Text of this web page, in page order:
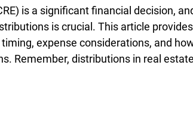
is a significant financial decision,
is crucial. This article
expense considerations, and
Remember, distributions in real